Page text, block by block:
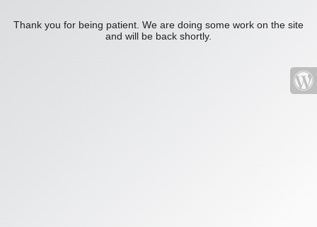
Thank you for being patient. We are doing some work on the site
and will be back shortly.